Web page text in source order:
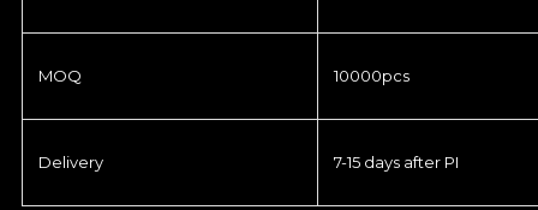
MOQ 10000pcs
Delivery 7-15 days after PI